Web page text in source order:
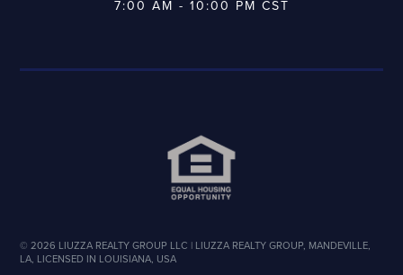
7:00 AM - 10:00 PM CST
©2026 LIUZZA REALTY GROUP LLC | LIUZZA REALTY GROUP, MANDEVILLE,
LA, LICENSED IN LOUISIANA, USA